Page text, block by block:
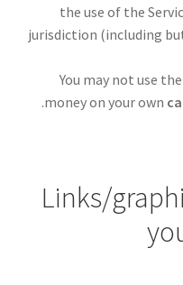
the use of the
jurisdiction (including
You may not use
money on your own
Links/